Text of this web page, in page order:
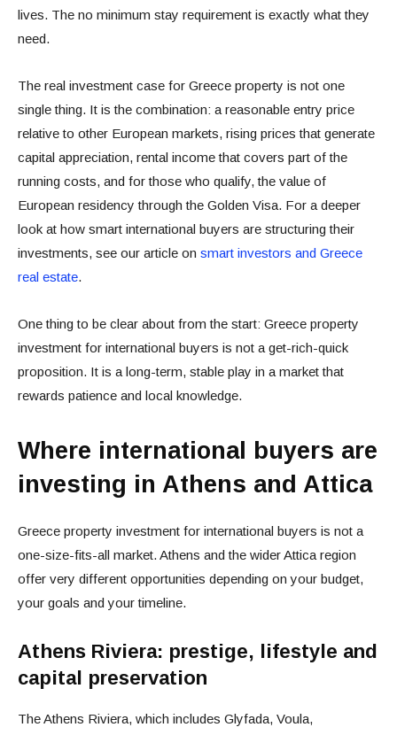
lives. The no minimum stay requirement is exactly what they
need.
The real investment case for Greece property is not one
single thing. It is the combination: a reasonable entry price
relative to other European markets, rising prices that generate
capital appreciation, rental income that covers part of the
running costs, and for those who qualify, the value of
European residency through the Golden Visa. For a deeper
look at how smart international buyers are structuring their
investments, see our article on smart investors and Greece
real estate.
One thing to be clear about from the start: Greece property
investment for international buyers is not a get-rich-quick
proposition. It is a long-term, stable play in a market that
rewards patience and local knowledge.
Where international buyers are
investing in Athens and Attica
Greece property investment for international buyers is not a
one-size-fits-all market. Athens and the wider Attica region
offer very different opportunities depending on your budget,
your goals and your timeline.
Athens Riviera: prestige, lifestyle and
capital preservation
The Athens Riviera, which includes Glyfada, Voula,